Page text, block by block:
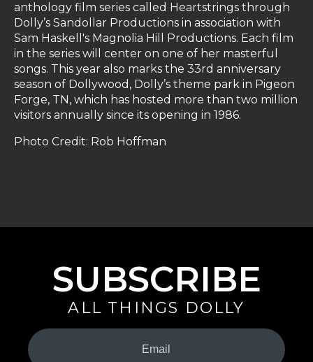
anthology film series called Heartstrings through
Dolly’s Sandollar Productions in association with
Sam Haskell's Magnolia Hill Productions. Each film
in the series will center on one of her masterful
songs. This year also marks the 33rd anniversary
season of Dollywood, Dolly’s theme park in Pigeon
Forge, TN, which has hosted more than two million
visitors annually since its opening in 1986.
Photo Credit: Rob Hoffman
SUBSCRIBE
ALL THINGS DOLLY
Your
Email